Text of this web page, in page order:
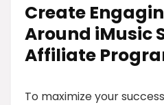
Create
Around iMusic
Affiliate
To maximize your